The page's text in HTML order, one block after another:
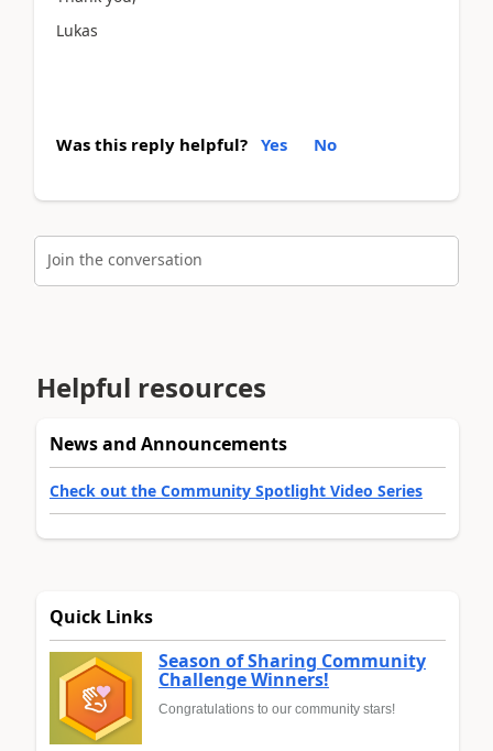
Lukas
Was this reply helpful? Yes No
Join the conversation
Helpful resources
News and Announcements
Check out the Community Spotlight Video Series
Quick Links
Season of Sharing Community
Challenge Winners!
Congratulations to our community stars!